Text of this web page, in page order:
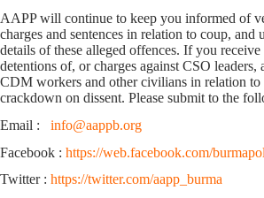
AAPP will continue to keep you informed of
charges and sentences in relation to coup, and
details of these alleged offences. If you
detentions of, or charges against CSO leaders,
CDM workers and other civilians in relation
crackdown on dissent. Please submit to the
Email : info@aappb.org
Facebook : https://web.facebook.com/
Twitter : https://twitter.com/aapp_burma